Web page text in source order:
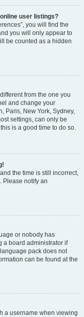
user listings?
you will find the
you will only appear to
be counted as a hidden
from the one you
and change your
Paris, New York, Sydney,
settings, can only be
is a good time to do so.
the time is still incorrect,
Please notify an
or nobody has
a board administrator if
pack does not
can be found at the
a username when viewing